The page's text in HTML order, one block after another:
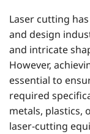
Laser cutting
and design
and intricate
However,
essential to
required
metals, plastics,
laser-cutting